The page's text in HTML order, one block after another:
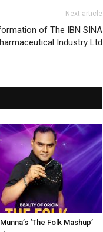
Next article
of The IBN SINA
Industry Ltd
‘The Folk Mashup’